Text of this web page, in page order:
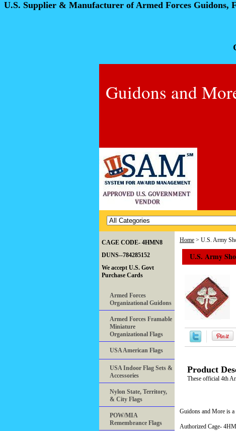
U.S. Supplier & Manufacturer of Armed Forces Guidons,
Guidons and
Home > U.S. Army
U.S. Army
Product
These official 4th
Guidons and More is
Authorized Cage-
CAGE CODE- 4HMN8
DUNS--784285152
We accept U.S. Govt
Purchase Cards
Armed Forces
Organizational Guidons
Armed Forces Framable
Miniature
Organizational Flags
USA American Flags
USA Indoor Flag Sets &
Accessories
Nylon State, Territory,
& City Flags
POW/MIA
Remembrance Flags